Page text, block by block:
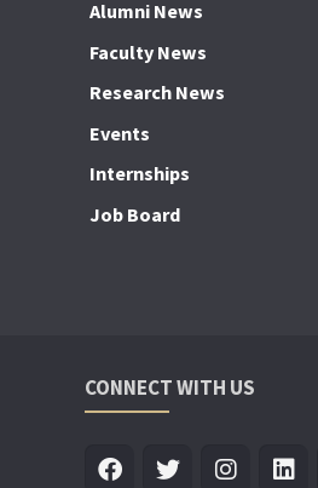
Alumni News
Faculty News
Research News
Events
Internships
Job Board
CONNECT WITH US